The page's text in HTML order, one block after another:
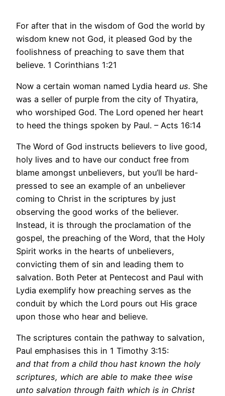
For after that in the wisdom of God the world by
wisdom knew not God, it pleased God by the
foolishness of preaching to save them that
believe. 1 Corinthians 1:21
Now a certain woman named Lydia heard us. She
was a seller of purple from the city of Thyatira,
who worshiped God. The Lord opened her heart
to heed the things spoken by Paul. – Acts 16:14
The Word of God instructs believers to live good,
holy lives and to have our conduct free from
blame amongst unbelievers, but you’ll be hard-
pressed to see an example of an unbeliever
coming to Christ in the scriptures by just
observing the good works of the believer.
Instead, it is through the proclamation of the
gospel, the preaching of the Word, that the Holy
Spirit works in the hearts of unbelievers,
convicting them of sin and leading them to
salvation. Both Peter at Pentecost and Paul with
Lydia exemplify how preaching serves as the
conduit by which the Lord pours out His grace
upon those who hear and believe.
The scriptures contain the pathway to salvation,
Paul emphasises this in 1 Timothy 3:15:
and that from a child thou hast known the holy
scriptures, which are able to make thee wise
unto salvation through faith which is in Christ